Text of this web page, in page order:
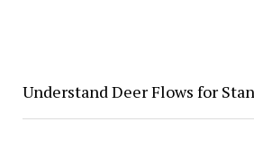
Understand Deer Flows for